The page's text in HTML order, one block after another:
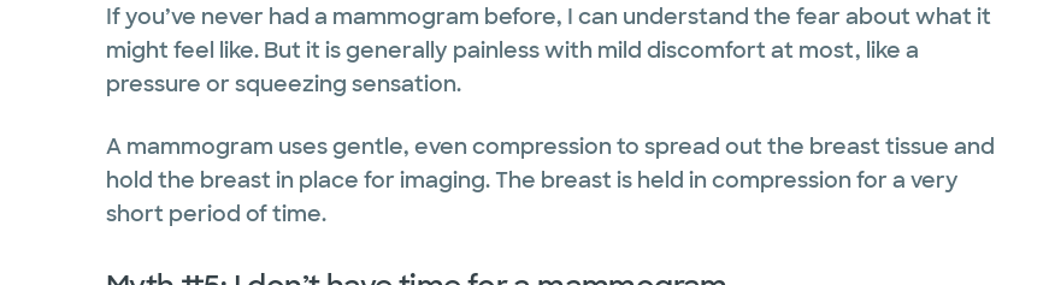
If you’ve never had a mammogram before, I can understand the fear about what it
might feel like. But it is generally painless with mild discomfort at most, like a
pressure or squeezing sensation.
A mammogram uses gentle, even compression to spread out the breast tissue and
hold the breast in place for imaging. The breast is held in compression for a very
short period of time.